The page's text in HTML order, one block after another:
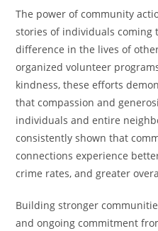
The power of community
stories of individuals coming
difference in the lives of
organized volunteer
kindness, these efforts
that compassion and
individuals and entire
consistently shown that
connections experience
crime rates, and greater
Building stronger
and ongoing commitment